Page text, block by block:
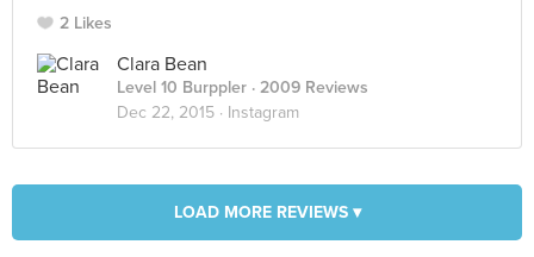
2 Likes
Clara Bean
Level 10 Burppler · 2009 Reviews
Dec 22, 2015 · Instagram
LOAD MORE REVIEWS ▾